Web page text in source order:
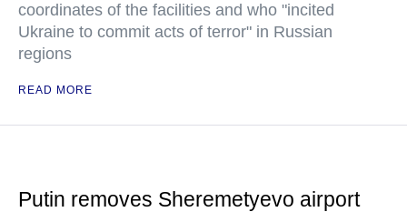
coordinates of the facilities and who "incited
Ukraine to commit acts of terror" in Russian
regions
READ MORE
Putin removes Sheremetyevo airport